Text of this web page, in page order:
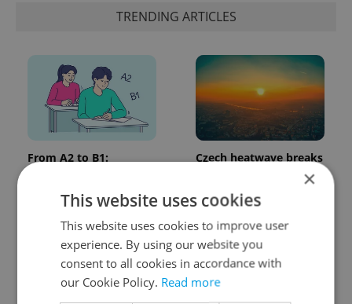
TRENDING ARTICLES
From A2 to B1:
language tests
Czech heatwave breaks
records: The numbers
×
This website uses cookies
This website uses cookies to improve user
experience. By using our website you
consent to all cookies in accordance with
our Cookie Policy. Read more